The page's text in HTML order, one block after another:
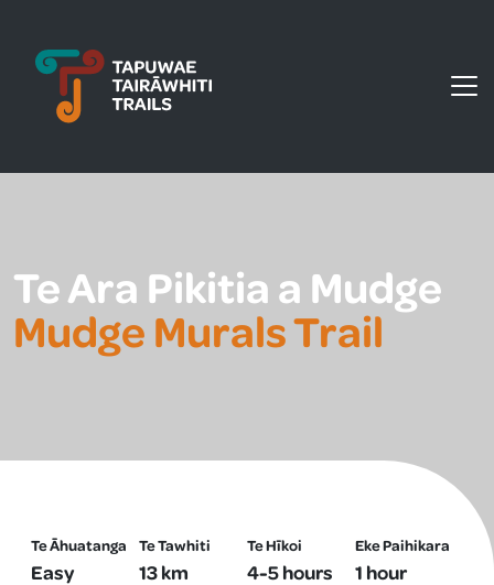
Tapuwae Tairāwhiti Trails
Te Ara Pikitia a Mudge
Mudge Murals Trail
Te Āhuatanga
Easy
Te Tawhiti
13 km
Te Hīkoi
4-5 hours
Eke Paihikara
1 hour